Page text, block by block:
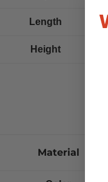
Length
Height
Material